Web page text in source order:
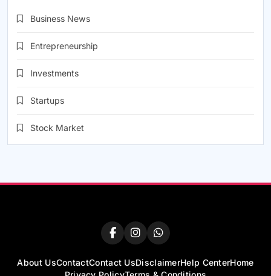
Business News
Entrepreneurship
Investments
Startups
Stock Market
About UsContactContact UsDisclaimerHelp CenterHome